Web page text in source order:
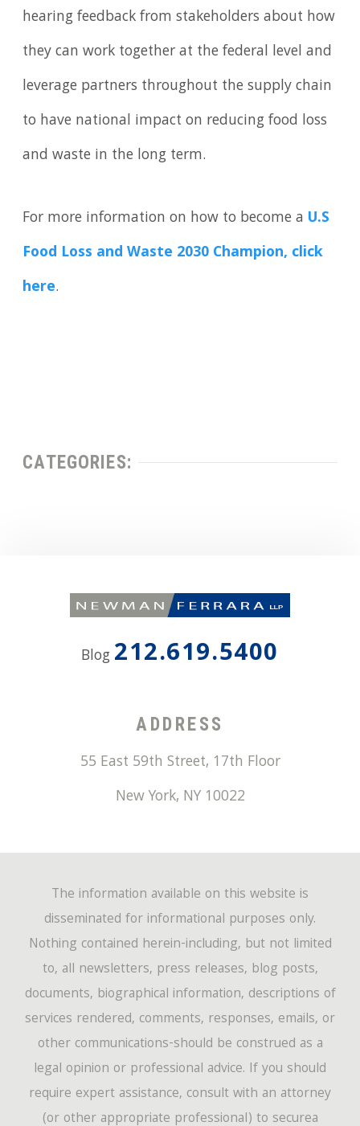
hearing feedback from stakeholders about how
they can work together at the federal level and
leverage partners throughout the supply chain
to have national impact on reducing food loss
and waste in the long term.
For more information on how to become a U.S
Food Loss and Waste 2030 Champion, click
here.
CATEGORIES:
Blog 212.619.5400
ADDRESS
55 East 59th Street, 17th Floor
New York, NY 10022
The information available on this website is
disseminated for informational purposes only.
Nothing contained herein-including, but not limited
to, all newsletters, press releases, blog posts,
documents, biographical information, descriptions of
services rendered, comments, responses, emails, or
other communications-should be construed as a
legal opinion or professional advice. If you should
require expert assistance, consult with an attorney
(or other appropriate professional) to securea